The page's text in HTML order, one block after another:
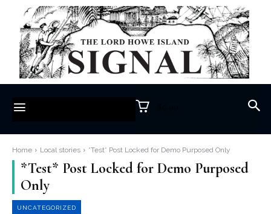
Home Local stories *Test* Post Locked for Demo Purposed Only
*Test* Post Locked for Demo Purposed
Only
UNCATEGORIZED